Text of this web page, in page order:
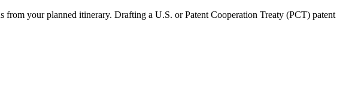
from your planned itinerary. Drafting a U.S. or Patent Cooperation Treaty (PCT) patent